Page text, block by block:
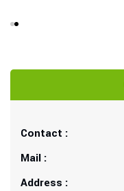
Contact :
Mail :
Address :